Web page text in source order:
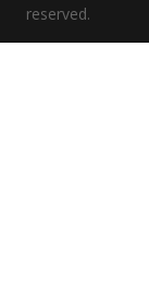
reserved.